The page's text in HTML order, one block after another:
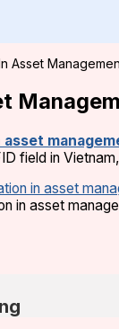
Asset
asset
field in
in asset